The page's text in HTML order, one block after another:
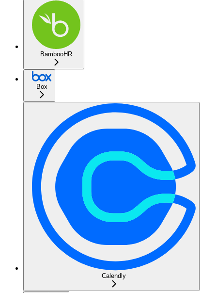
BambooHR
Box
Calendly